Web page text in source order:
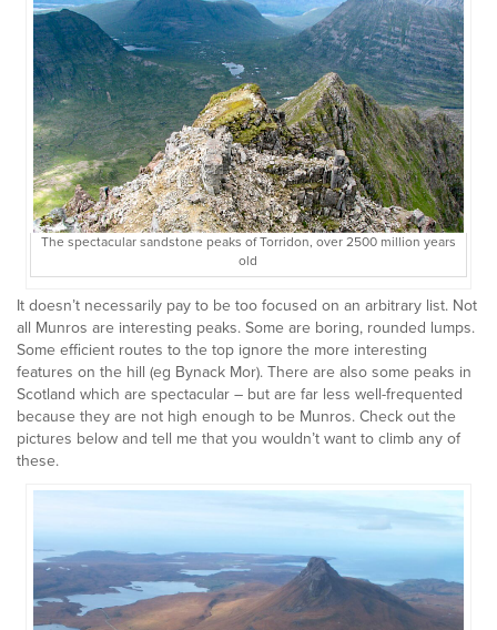
The spectacular sandstone peaks of Torridon, over 2500 million years
old
It doesn’t necessarily pay to be too focused on an arbitrary list. Not
all Munros are interesting peaks. Some are boring, rounded lumps.
Some efficient routes to the top ignore the more interesting
features on the hill (eg Bynack Mor). There are also some peaks in
Scotland which are spectacular – but are far less well-frequented
because they are not high enough to be Munros. Check out the
pictures below and tell me that you wouldn’t want to climb any of
these.